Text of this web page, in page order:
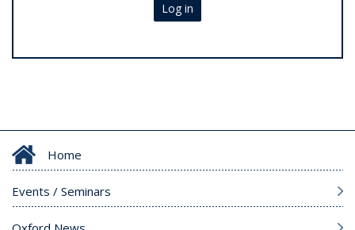
Log in
Home
Events / Seminars